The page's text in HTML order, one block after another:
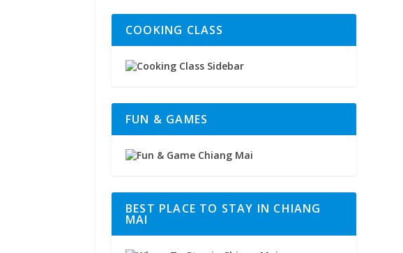
COOKING CLASS
FUN & GAMES
BEST PLACE TO STAY IN CHIANG
MAI